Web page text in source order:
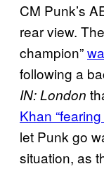
CM Punk’s
rear view.
champion”
following a
IN: London
Khan
let Punk go
situation, as